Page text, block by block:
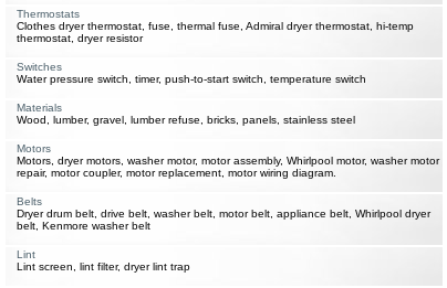
Thermostats
Clothes dryer thermostat, fuse, thermal fuse, Admiral dryer thermostat, hi-temp
thermostat, dryer resistor
Switches
Water pressure switch, timer, push-to-start switch, temperature switch
Materials
Wood, lumber, gravel, lumber refuse, bricks, panels, stainless steel
Motors
Motors, dryer motors, washer motor, motor assembly, Whirlpool motor, washer motor
repair, motor coupler, motor replacement, motor wiring diagram.
Belts
Dryer drum belt, drive belt, washer belt, motor belt, appliance belt, Whirlpool dryer
belt, Kenmore washer belt
Lint
Lint screen, lint filter, dryer lint trap